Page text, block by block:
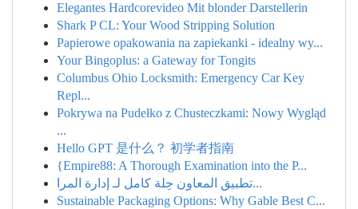
Elegantes Hardcorevideo Mit blonder Darstellerin
Shark P CL: Your Wood Stripping Solution
Papierowe opakowania na zapiekanki - idealny wy...
Your Bingoplus: a Gateway for Tongits
Columbus Ohio Locksmith: Emergency Car Key
Repl...
Pokrywa na Pudełko z Chusteczkami: Nowy Wygląd
...
Hello GPT 是什么？ 初学者指南
{Empire88: A Thorough Examination into the P...
تطبيق المعاون حِلة كامل لـ إدارة المرا...
Sustainable Packaging Options: Why Gable Best C...